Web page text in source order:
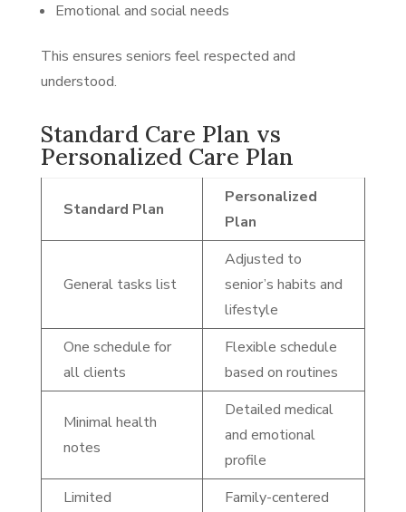
Emotional and social needs
This ensures seniors feel respected and
understood.
Standard Care Plan vs
Personalized Care Plan
Standard Plan
Personalized
Plan
General tasks list
Adjusted to
senior’s habits and
lifestyle
One schedule for
all clients
Flexible schedule
based on routines
Minimal health
notes
Detailed medical
and emotional
profile
Limited
Family-centered